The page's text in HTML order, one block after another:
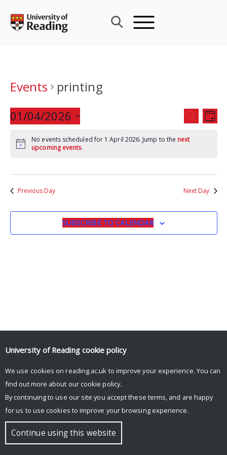
content
Events
printing
Events
Search
and
SEARCH
DAY
01/04/2026
date.
No events scheduled for 1 April 2026. Jump to the next
upcoming events.
Previous Day Next Day
SUBSCRIBE TO CALENDAR
© Copyright University of Reading
University of Reading cookie policy
We use cookies on reading.ac.uk to improve your experience. You can
find out more about our cookie policy.
By continuing to use our site you accept these terms, and are happy
for us to use cookies to improve your browsing experience.
Continue using this website